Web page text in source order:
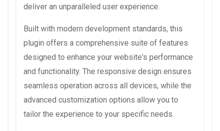
deliver an unparalleled user experience.
Built with modern development standards, this
plugin offers a comprehensive suite of features
designed to enhance your website's performance
and functionality. The responsive design ensures
seamless operation across all devices, while the
advanced customization options allow you to
tailor the experience to your specific needs.